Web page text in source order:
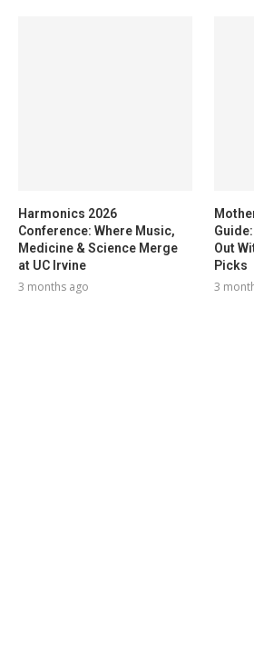
Harmonics 2026
Conference: Where Music,
Medicine & Science Merge
at UC Irvine
3 months ago
Out
Picks
3